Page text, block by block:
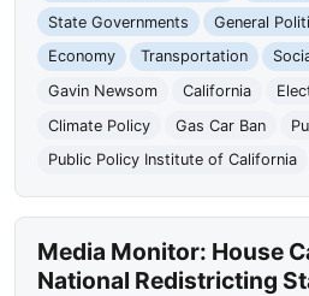
State Governments
General
Economy
Transportation
Gavin Newsom
California
Climate Policy
Gas Car Ban
Public Policy Institute of California
Media Monitor: House
National Redistricting